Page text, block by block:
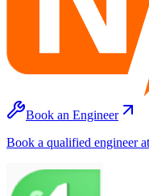
Book an Engineer
Book a qualified engineer